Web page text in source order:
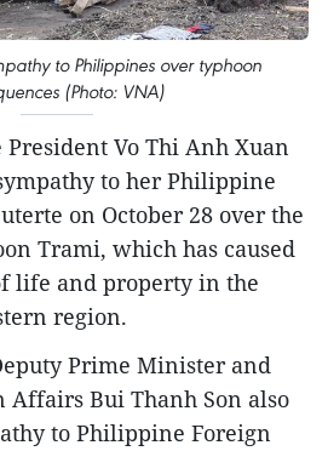
to Philippines over typhoon
(Photo: VNA)
President Vo Thi Anh Xuan
to her Philippine
on October 28 over the
Trami, which has caused
life and property in the
region.
Prime Minister and
Bui Thanh Son also
to Philippine Foreign